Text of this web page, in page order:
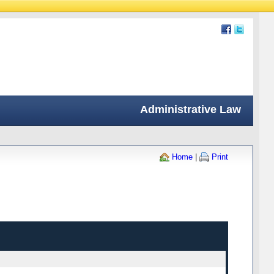
Administrative Law
Home | Print